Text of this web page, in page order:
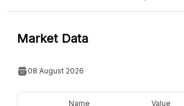
Market Data
08 August 2026
Name Value